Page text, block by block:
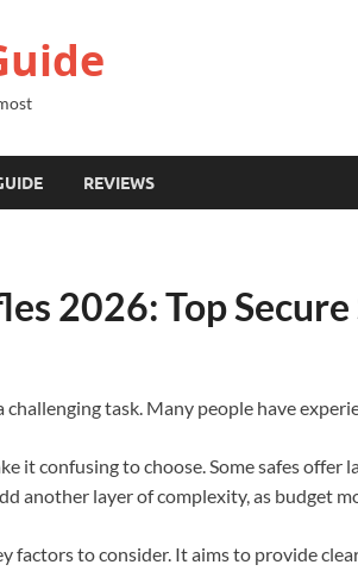
REVIEWS
2026: Top
task. Many people have
it confusing to choose. Some safes
another layer of complexity, as budget
factors to consider. It aims to provide